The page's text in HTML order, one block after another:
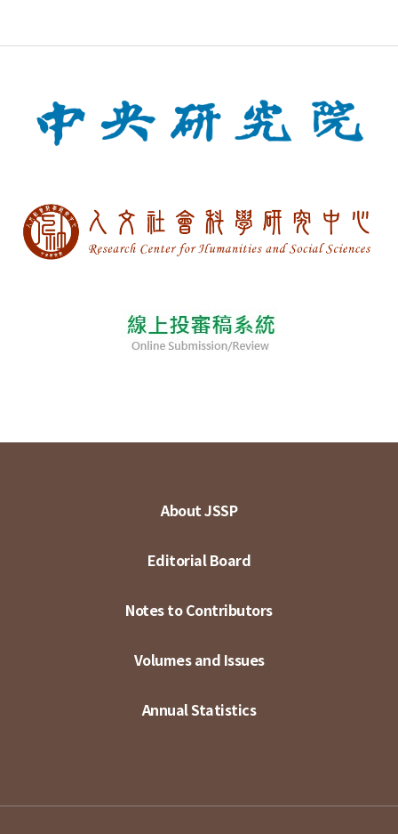
About JSSP
Editorial Board
Notes to Contributors
Volumes and Issues
Annual Statistics